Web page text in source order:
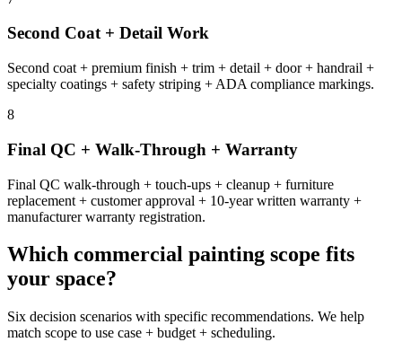
Second Coat + Detail Work
Second coat + premium finish + trim + detail + door + handrail +
specialty coatings + safety striping + ADA compliance markings.
8
Final QC + Walk-Through + Warranty
Final QC walk-through + touch-ups + cleanup + furniture
replacement + customer approval + 10-year written warranty +
manufacturer warranty registration.
Which commercial painting scope fits
your space?
Six decision scenarios with specific recommendations. We help
match scope to use case + budget + scheduling.